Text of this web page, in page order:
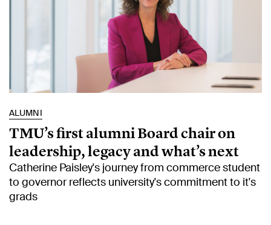
ALUMNI
TMU’s first alumni Board chair on
leadership, legacy and what’s next
Catherine Paisley's journey from commerce student
to governor reflects university's commitment to it's
grads